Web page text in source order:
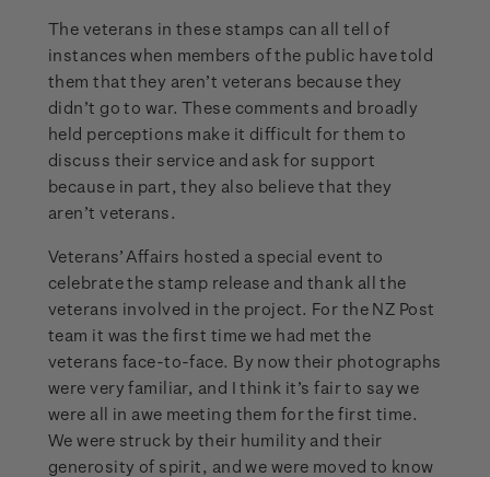
The veterans in these stamps can all tell of
instances when members of the public have told
them that they aren’t veterans because they
didn’t go to war. These comments and broadly
held perceptions make it difficult for them to
discuss their service and ask for support
because in part, they also believe that they
aren’t veterans.
Veterans’ Affairs hosted a special event to
celebrate the stamp release and thank all the
veterans involved in the project. For the NZ Post
team it was the first time we had met the
veterans face-to-face. By now their photographs
were very familiar, and I think it’s fair to say we
were all in awe meeting them for the first time.
We were struck by their humility and their
generosity of spirit, and we were moved to know